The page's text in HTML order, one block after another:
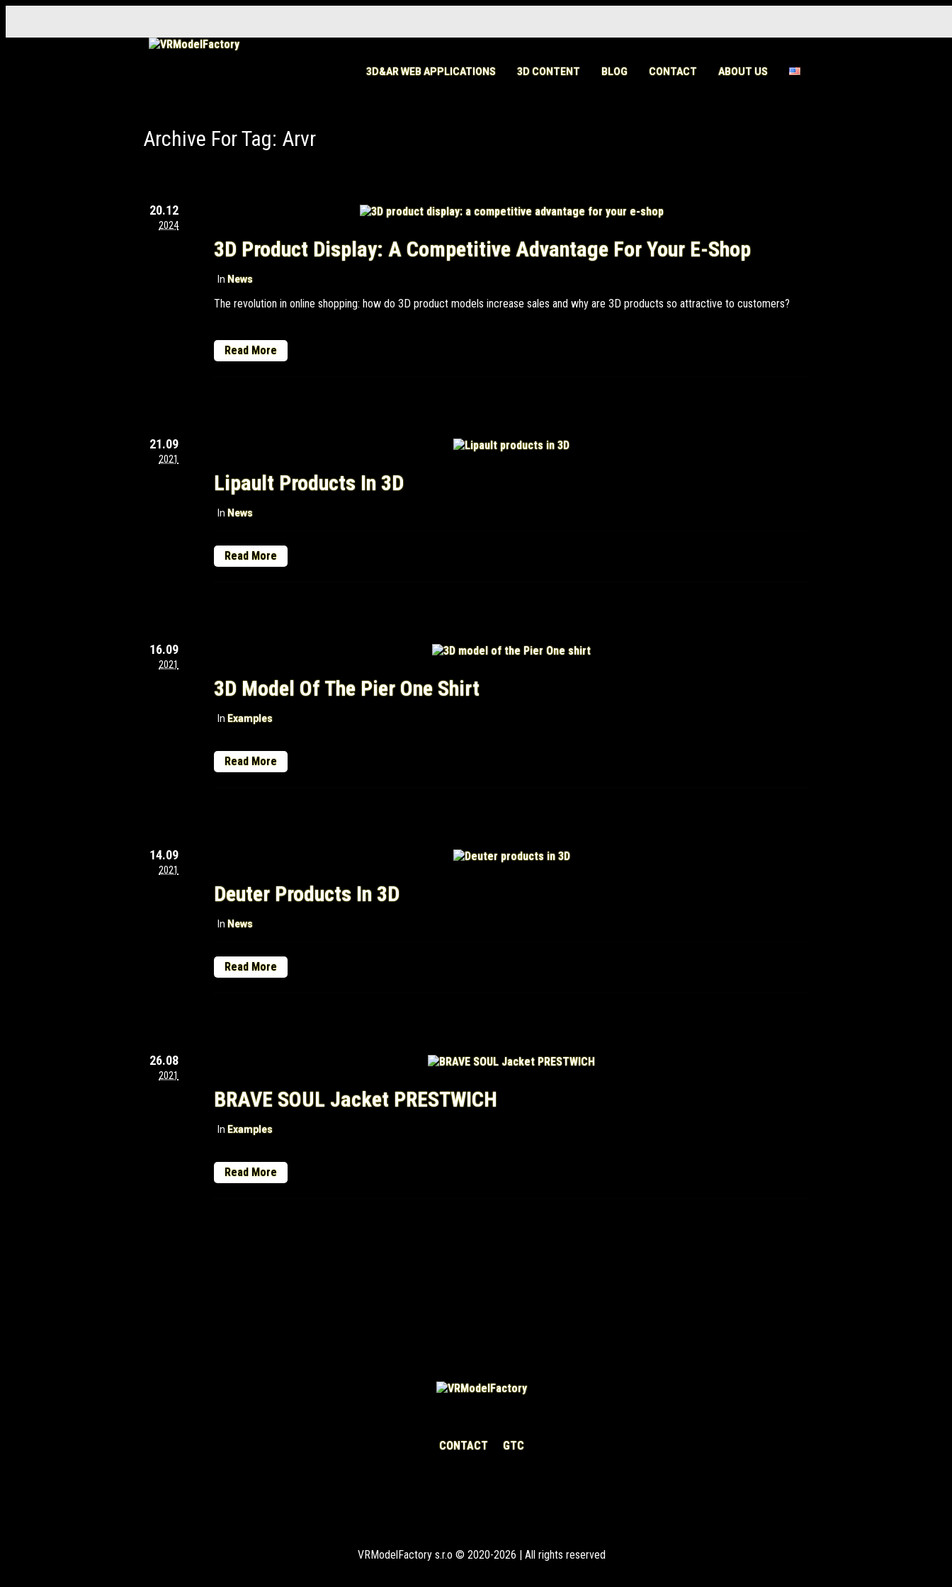
3D&AR WEB APPLICATIONS 3D CONTENT BLOG CONTACT ABOUT US
Archive For Tag: Arvr
20.12
2024
3D Product Display: A Competitive Advantage For Your E-Shop
In News
The revolution in online shopping: how do 3D product models increase sales and why are 3D products so attractive to customers?
Read More
21.09
2021
Lipault Products In 3D
In News
Read More
16.09
2021
3D Model Of The Pier One Shirt
In Examples
Read More
14.09
2021
Deuter Products In 3D
In News
Read More
26.08
2021
BRAVE SOUL Jacket PRESTWICH
In Examples
Read More
CONTACT GTC
VRModelFactory s.r.o © 2020-2026 | All rights reserved